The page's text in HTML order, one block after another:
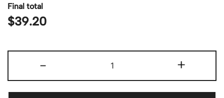
Final total
$39.20
- +